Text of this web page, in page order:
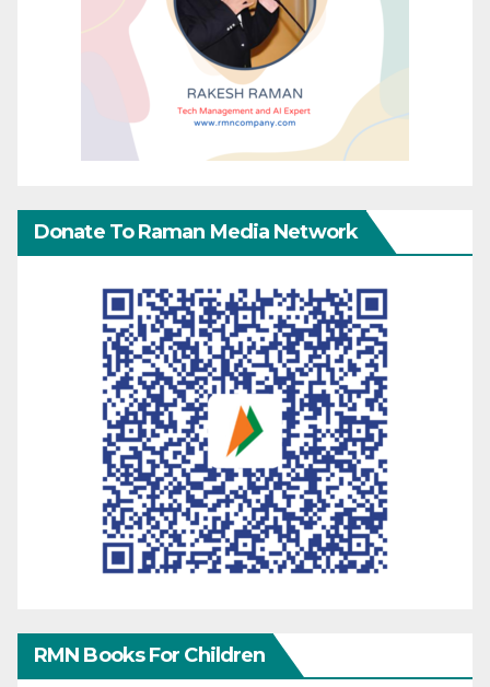
Donate To Raman Media Network
RMN Books For Children